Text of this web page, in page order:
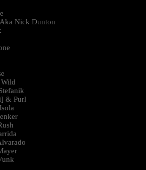
Nick Dunton
& Purl